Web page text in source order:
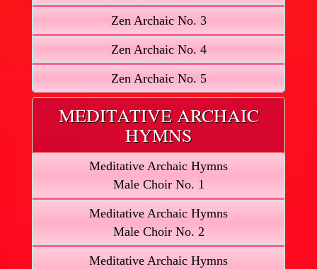
Zen Archaic No. 3
Zen Archaic No. 4
Zen Archaic No. 5
MEDITATIVE ARCHAIC
HYMNS
Meditative Archaic Hymns
Male Choir No. 1
Meditative Archaic Hymns
Male Choir No. 2
Meditative Archaic Hymns